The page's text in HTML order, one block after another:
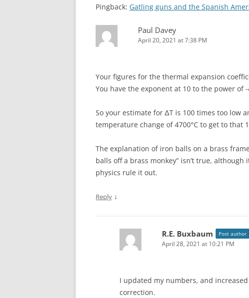
Pingback: Gatling guns and the Spanish
Paul Davey
April 20, 2021 at 7:38 PM
Your figures for the thermal expansion
You have the exponent at 10 to the power of
So your estimate for ∆T is 100 times too low
temperature change of 4700°C to get to that
The explanation of iron balls on a brass
balls off a brass monkey” isn’t true,
physics rule it out.
Reply ↓
R.E. Buxbaum Post author
April 28, 2021 at 10:21 PM
I updated my numbers, and
correction.